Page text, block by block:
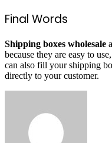
Final Words
Shipping boxes wholesale
because they are easy to
can also fill your shipping
directly to your customer.